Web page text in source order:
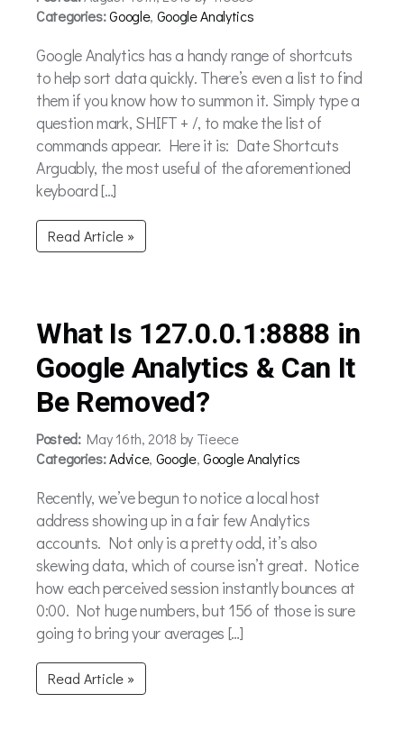
Categories:Google, Google Analytics
Google Analytics has a handy range of shortcuts
to help sort data quickly. There’s even a list to find
them if you know how to summon it. Simply type a
question mark, SHIFT + /, to make the list of
commands appear. Here it is: Date Shortcuts
Arguably, the most useful of the aforementioned
keyboard […]
Read Article »
What Is 127.0.0.1:8888 in
Google Analytics & Can It
Be Removed?
Posted:May 16th, 2018 by Tieece
Categories:Advice, Google,Google Analytics
Recently, we’ve begun to notice a local host
address showing up in a fair few Analytics
accounts. Not only is a pretty odd, it’s also
skewing data, which of course isn’t great. Notice
how each perceived session instantly bounces at
0:00. Not huge numbers, but 156 of those is sure
going to bring your averages […]
Read Article »